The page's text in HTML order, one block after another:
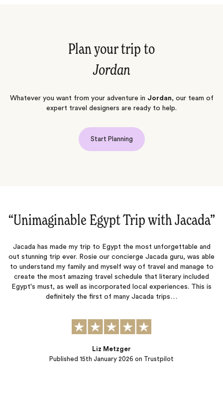
Plan your trip to
Jordan
Whatever you want from your adventure in Jordan, our team of
expert travel designers are ready to help.
Start Planning
Jacada‌”
and
guru, was able
and manage to
literary included
This is
“A truly bucket list trip to
We just came back from an amazing trip to
like VIP clients thanks to Jacada's amazing
and attentive personnel in place (local hosts and
have the opportunity, do not miss out on the
Cruise from Aswan to Luxor, which was certainly
highlights of…
Published 08th January 2026